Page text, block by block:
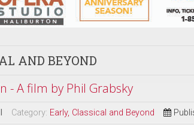
AND BEYOND
- A film by Phil Grabsky
Category: Early, Classical and Beyond